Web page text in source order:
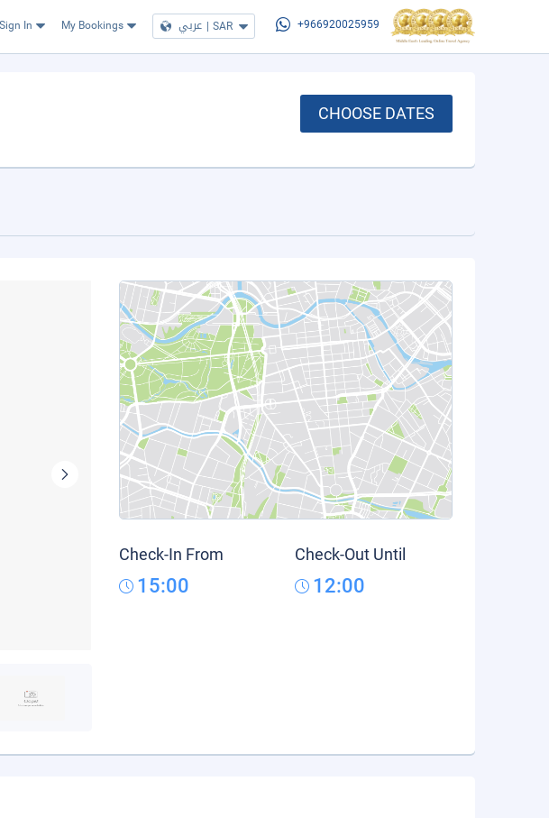
Sign In My Bookings عربي | SAR +966920025959
CHOOSE DATES
Check-In From
15:00
Check-Out Until
12:00